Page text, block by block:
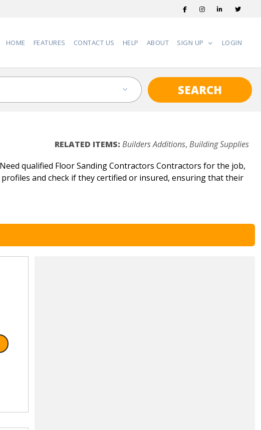
HOME FEATURES CONTACT US HELP ABOUT SIGN UP LOGIN
SEARCH
RELATED ITEMS: Builders Additions, Building Supplies
qualified Floor Sanding Contractors Contractors for the job,
and check if they certified or insured, ensuring that their